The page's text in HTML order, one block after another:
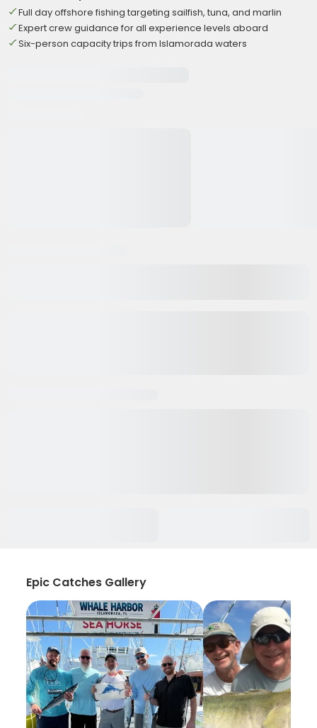
Full day offshore fishing targeting sailfish, tuna, and marlin
Expert crew guidance for all experience levels aboard
Six-person capacity trips from Islamorada waters
Epic Catches Gallery